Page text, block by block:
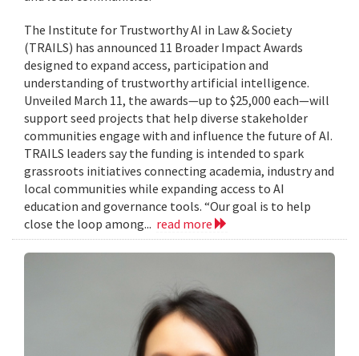
The Institute for Trustworthy AI in Law & Society
(TRAILS) has announced 11 Broader Impact Awards
designed to expand access, participation and
understanding of trustworthy artificial intelligence.
Unveiled March 11, the awards—up to $25,000 each—will
support seed projects that help diverse stakeholder
communities engage with and influence the future of AI.
TRAILS leaders say the funding is intended to spark
grassroots initiatives connecting academia, industry and
local communities while expanding access to AI
education and governance tools. “Our goal is to help
close the loop among... read more